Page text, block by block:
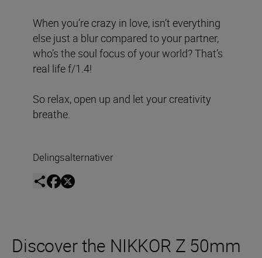
When you’re crazy in love, isn’t everything
else just a blur compared to your partner,
who’s the soul focus of your world? That’s
real life f/1.4!
So relax, open up and let your creativity
breathe.
Delingsalternativer
Discover the NIKKOR Z 50mm